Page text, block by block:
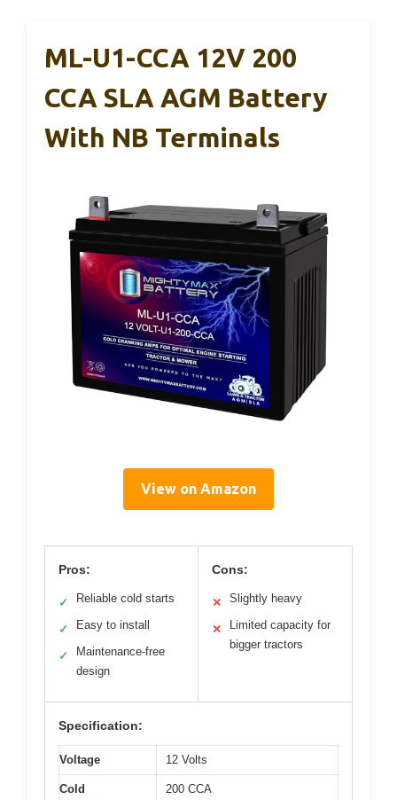
ML-U1-CCA 12V 200
CCA SLA AGM Battery
With NB Terminals
View on Amazon
Pros:
✓ Reliable cold starts
✓ Easy to install
✓
Maintenance-free
design
Cons:
✕ Slightly heavy
✕
Limited capacity for
bigger tractors
Specification:
Voltage 12 Volts
Cold
200 CCA